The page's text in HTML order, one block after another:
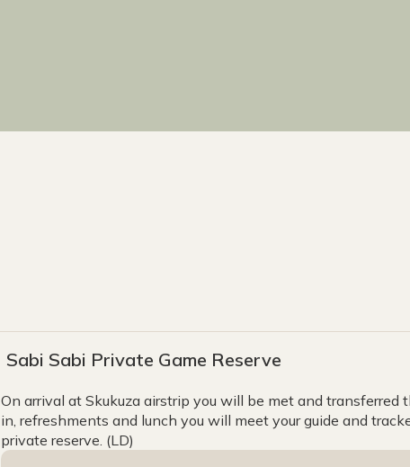
Sabi Sabi Private Game Reserve
On arrival at Skukuza airstrip you will be met and
in, refreshments and lunch you will meet your guide and
private reserve. (LD)